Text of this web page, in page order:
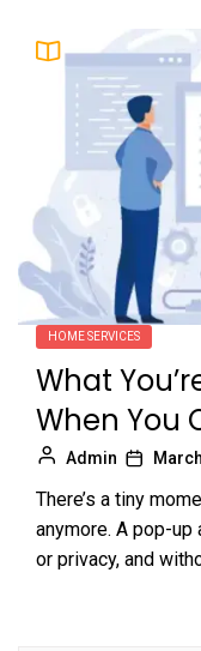
HOME SERVICES
What
When You
Admin
There’s a tiny
anymore. A pop-
or privacy, and